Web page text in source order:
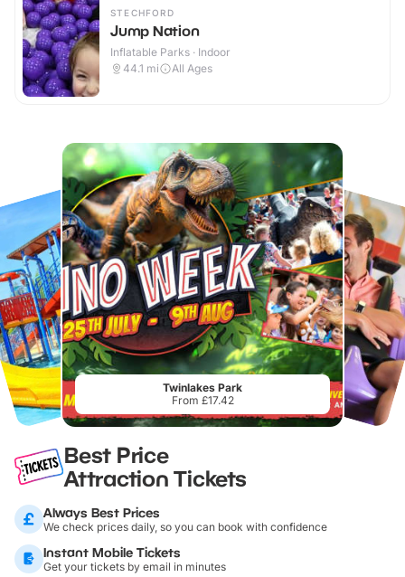
STECHFORD
Jump Nation
Inflatable Parks · Indoor
44.1 mi All Ages
Twinlakes Park
From £17.42
Best Price
Attraction Tickets
Always Best Prices
We check prices daily, so you can book with confidence
Instant Mobile Tickets
Get your tickets by email in minutes